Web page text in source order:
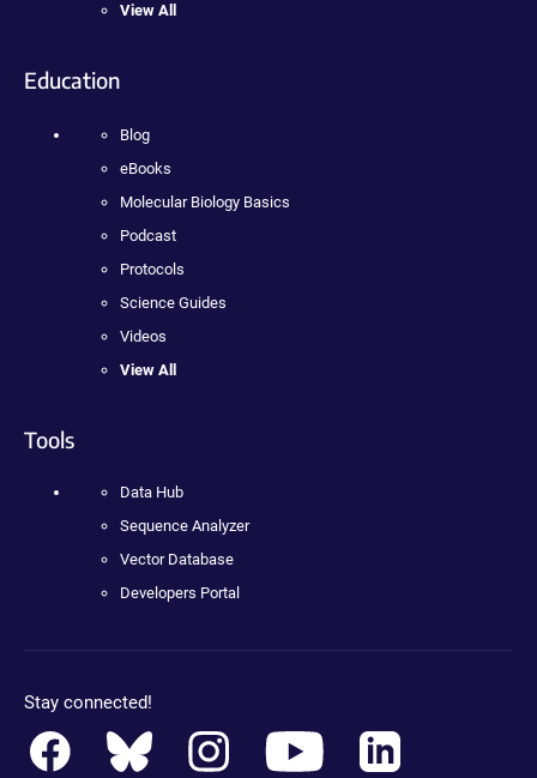
View All
Education
Blog
eBooks
Molecular Biology Basics
Podcast
Protocols
Science Guides
Videos
View All
Tools
Data Hub
Sequence Analyzer
Vector Database
Developers Portal
Stay connected!